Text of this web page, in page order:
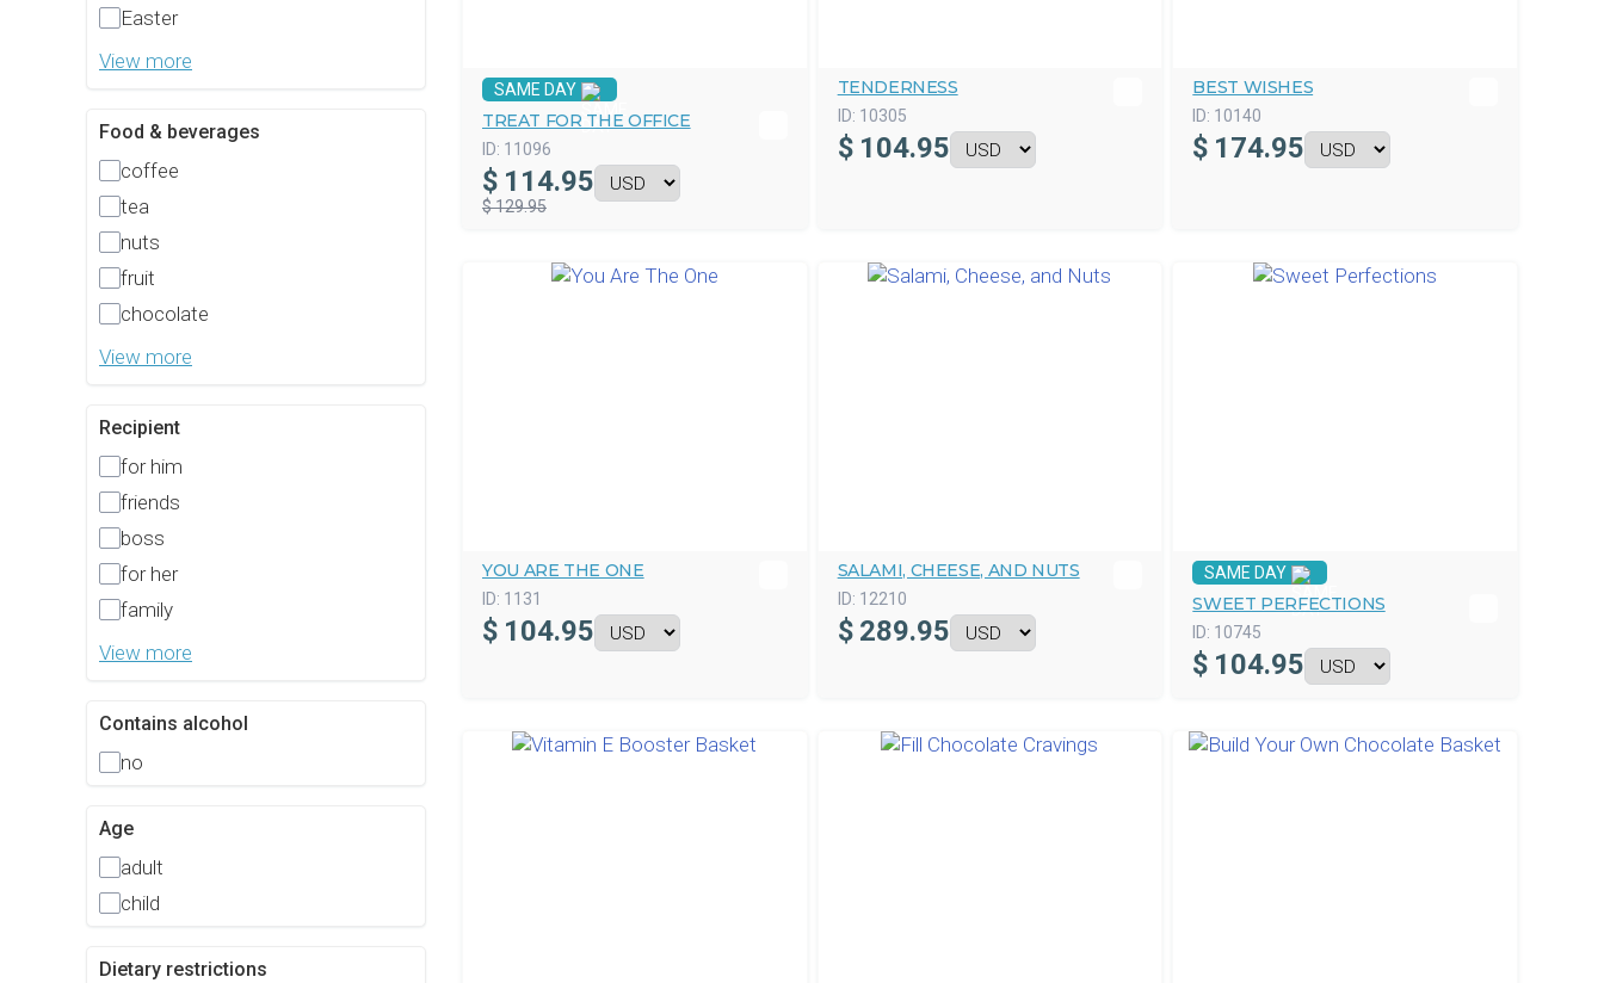
Easter
View more
Food & beverages
coffee
tea
nuts
fruit
chocolate
View more
Recipient
for him
friends
boss
for her
family
View more
Contains alcohol
no
Age
adult
child
Dietary restrictions
SAME DAY
TREAT FOR THE OFFICE
ID: 11096
$ 114.95
$ 129.95
TENDERNESS
ID: 10305
$ 104.95
BEST WISHES
ID: 10140
$ 174.95
YOU ARE THE ONE
ID: 1131
$ 104.95
SALAMI, CHEESE, AND NUTS
ID: 12210
$ 289.95
SAME DAY
SWEET PERFECTIONS
ID: 10745
$ 104.95